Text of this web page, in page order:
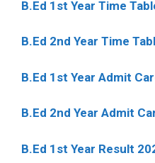
B.Ed 1st Year Time
B.Ed 2nd Year Time
B.Ed 1st Year Admit
B.Ed 2nd Year Admit
B.Ed 1st Year Result